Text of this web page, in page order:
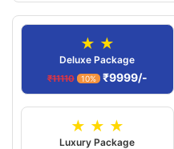
★ ★
Deluxe Package
₹11110 10% ₹9999/-
★ ★ ★
Luxury Package